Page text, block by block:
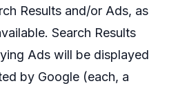
Results and/or Ads, as
Search Results
Ads will be displayed
by Google (each, a